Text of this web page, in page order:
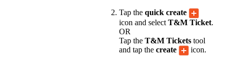
Tap the quick create
icon and select T&M Ticket.
OR
Tap the T&M Tickets tool
and tap the create icon.